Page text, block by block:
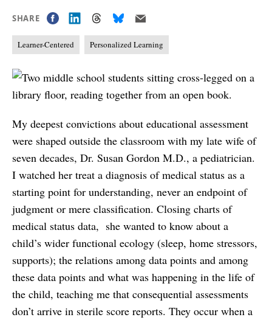
SHARE
Learner-Centered Personalized Learning
My deepest convictions about educational assessment
were shaped outside the classroom with my late wife of
seven decades, Dr. Susan Gordon M.D., a pediatrician.
I watched her treat a diagnosis of medical status as a
starting point for understanding, never an endpoint of
judgment or mere classification. Closing charts of
medical status data, she wanted to know about a
child’s wider functional ecology (sleep, home stressors,
supports); the relations among data points and among
these data points and what was happening in the life of
the child, teaching me that consequential assessments
don’t arrive in sterile score reports. They occur when a